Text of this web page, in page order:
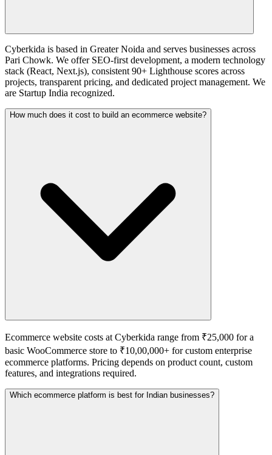
Cyberkida is based in Greater Noida and serves businesses across
Pari Chowk. We offer SEO-first development, a modern technology
stack (React, Next.js), consistent 90+ Lighthouse scores across
projects, transparent pricing, and dedicated project management. We
are Startup India recognized.
How much does it cost to build an ecommerce website?
Ecommerce website costs at Cyberkida range from ₹25,000 for a
basic WooCommerce store to ₹10,00,000+ for custom enterprise
ecommerce platforms. Pricing depends on product count, custom
features, and integrations required.
Which ecommerce platform is best for Indian businesses?